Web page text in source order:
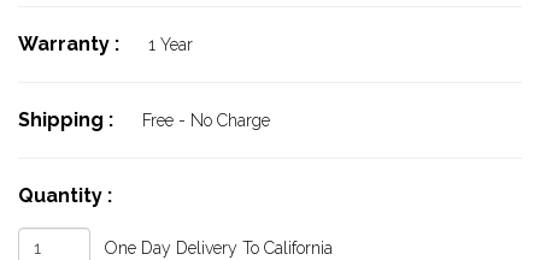
Warranty : 1 Year
Shipping : Free - No Charge
Quantity :
One Day Delivery To California